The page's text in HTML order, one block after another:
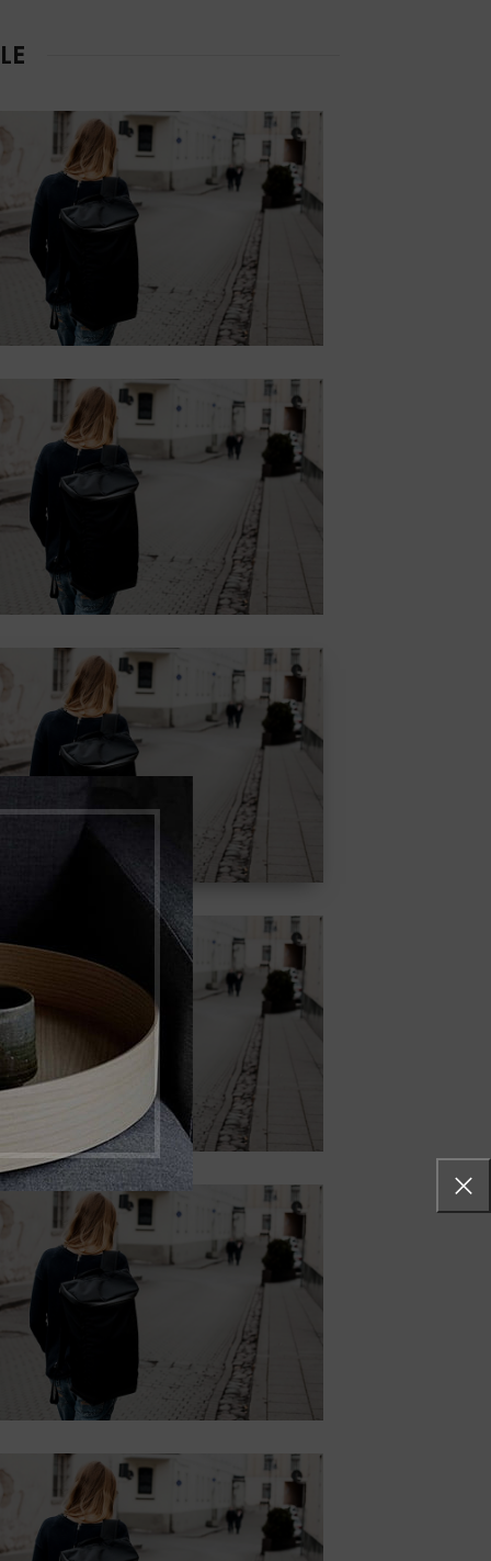
Button
CONTENT
STYLE DEFAULT
Lorem ipsum dolor sit
amet, consectetur
adipiscing elit.
CONTENT
STYLE COLOR
MASK
Lorem ipsum dolor sit
amet, consectetur
CONTENT
STYLE WITH
SHADOW
Lorem ipsum dolor sit
amet, consectetur
adipiscing elit.
CONTENT
STYLE BORDER
Lorem ipsum dolor sit amet,
consectetur adipiscing elit.
CONTENT STYLE
WITH BACKGROUND
Lorem ipsum dolor sit amet,
consectetur adipiscing elit.